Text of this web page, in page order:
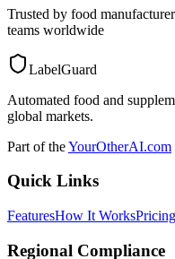
Trusted by food
teams worldwide
LabelGuard
Automated food and
global markets.
Part of theYourOtherAI.com
Quick Links
FeaturesHow It WorksPricing
Regional Compliance